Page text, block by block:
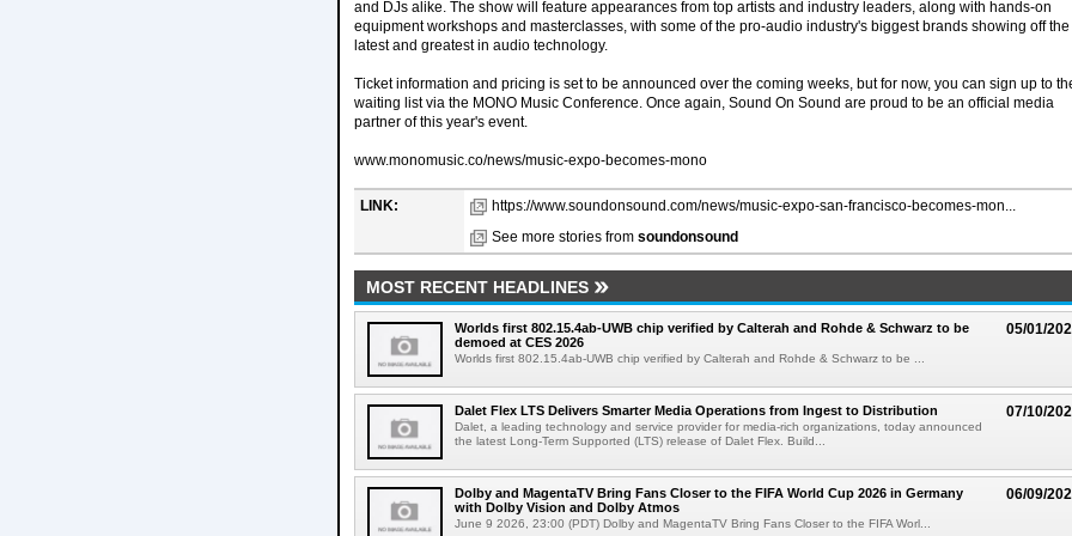
and DJs alike. The show will feature appearances from top artists and industry leaders, along with hands-on
equipment workshops and masterclasses, with some of the pro-audio industry's biggest brands showing off the
latest and greatest in audio technology.
Ticket information and pricing is set to be announced over the coming weeks, but for now, you can sign up to
waiting list via the MONO Music Conference. Once again, Sound On Sound are proud to be an official media
partner of this year's event.
www.monomusic.co/news/music-expo-becomes-mono
LINK:
https://www.soundonsound.com/news/music-expo-san-francisco-becomes-mon...
See more stories from soundonsound
MOST RECENT HEADLINES
05/01/
Worlds first 802.15.4ab-UWB chip verified by Calterah and Rohde & Schwarz to be
demoed at CES 2026
Worlds first 802.15.4ab-UWB chip verified by Calterah and Rohde & Schwarz to be ...
07/10/
Dalet Flex LTS Delivers Smarter Media Operations from Ingest to Distribution
Dalet, a leading technology and service provider for media-rich organizations, today announced
the latest Long-Term Supported (LTS) release of Dalet Flex. Build...
06/09/
Dolby and MagentaTV Bring Fans Closer to the FIFA World Cup 2026 in Germany
with Dolby Vision and Dolby Atmos
June 9 2026, 23:00 (PDT) Dolby and MagentaTV Bring Fans Closer to the FIFA Worl...